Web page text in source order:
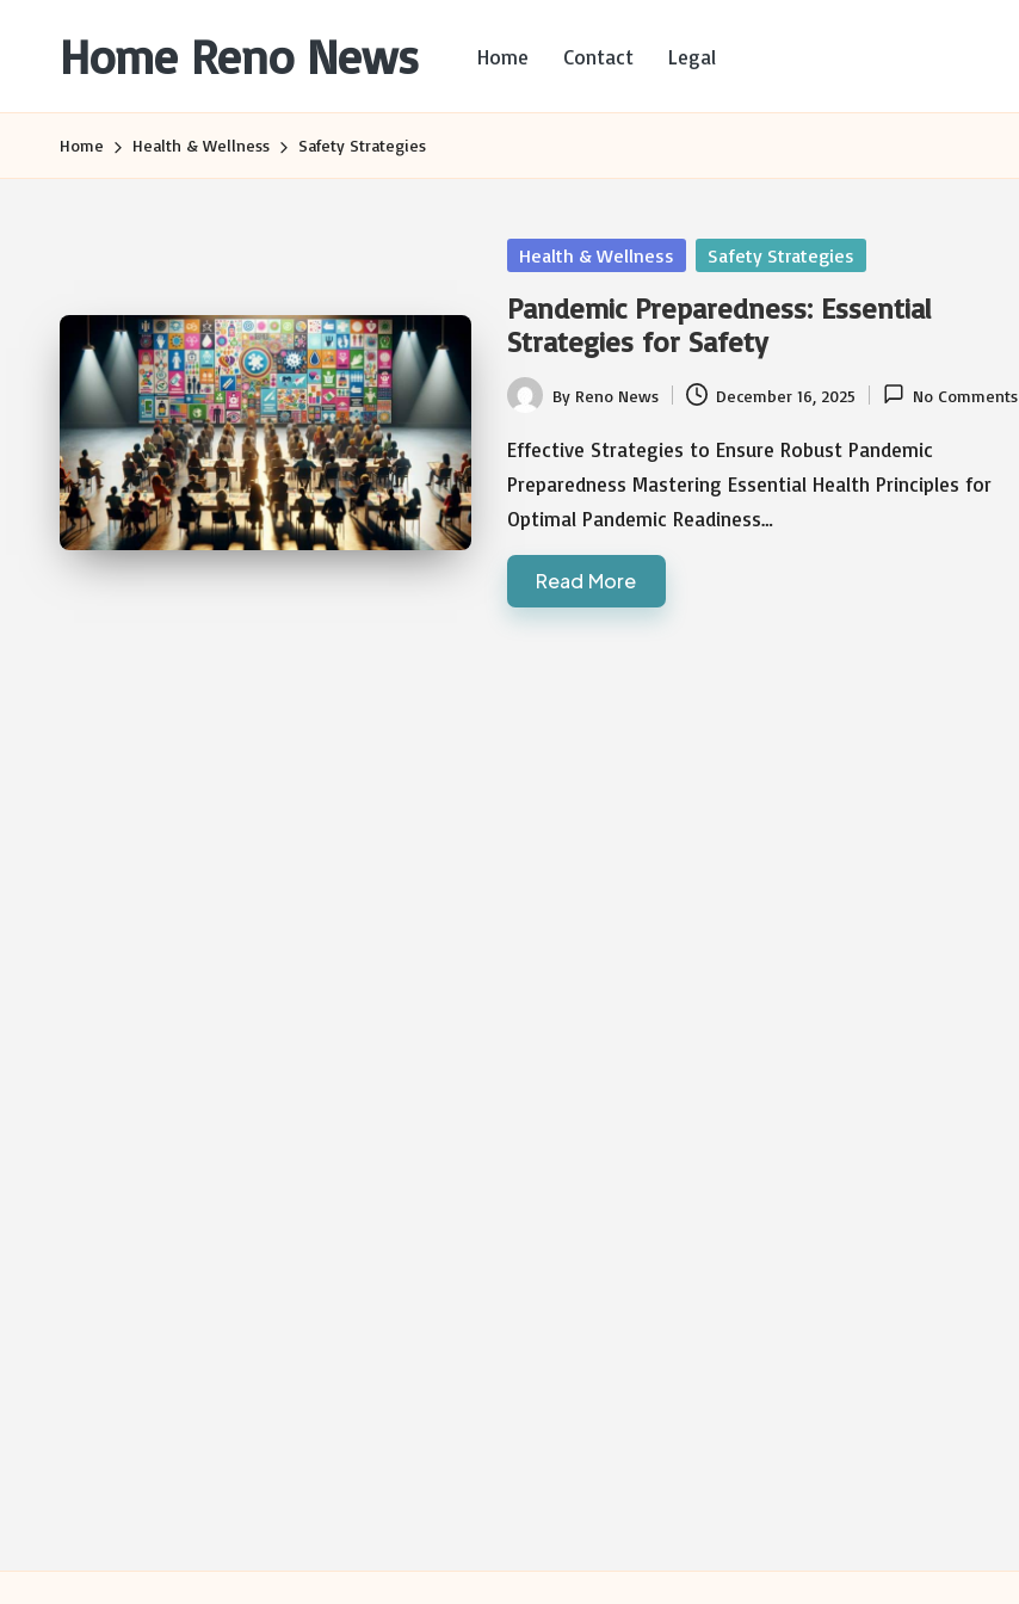
Home Reno News
Websites
Home Contact Legal
Home Health & Wellness Safety Strategies
Posted
Health & Wellness Safety Strategies
Pandemic Preparedness: Essential
Strategies for Safety
Posted
by
By Reno News December 16, 2025 No Comments
Effective Strategies to Ensure Robust Pandemic
Preparedness Mastering Essential Health Principles for
Optimal Pandemic Readiness…
Read More